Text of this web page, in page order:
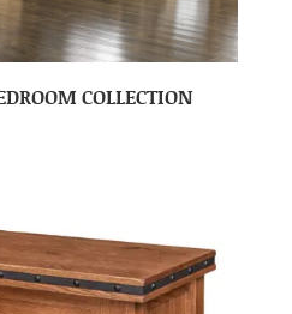
COLLECTION